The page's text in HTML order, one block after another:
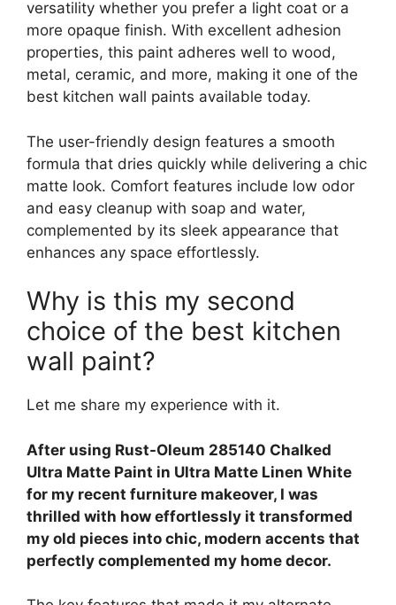
versatility whether you prefer a light coat or a
more opaque finish. With excellent adhesion
properties, this paint adheres well to wood,
metal, ceramic, and more, making it one of the
best kitchen wall paints available today.
The user-friendly design features a smooth
formula that dries quickly while delivering a chic
matte look. Comfort features include low odor
and easy cleanup with soap and water,
complemented by its sleek appearance that
enhances any space effortlessly.
Why is this my second
choice of the best kitchen
wall paint?
Let me share my experience with it.
After using Rust-Oleum 285140 Chalked
Ultra Matte Paint in Ultra Matte Linen White
for my recent furniture makeover, I was
thrilled with how effortlessly it transformed
my old pieces into chic, modern accents that
perfectly complemented my home decor.